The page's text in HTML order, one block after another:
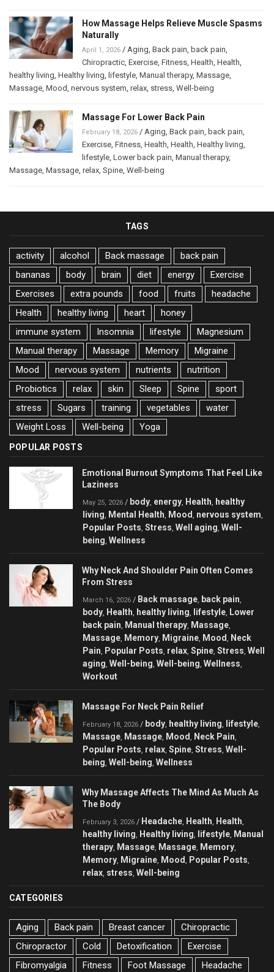
How Massage Helps Relieve Muscle Spasms
Naturally
April 1, 2026 / Aging, Back pain, back pain,
Chiropractic, Exercise, Fitness, Health, Health,
healthy living, Healthy living, lifestyle, Manual therapy, Massage,
Massage, Mood, nervous system, relax, stress, Well-being
Massage For Lower Back Pain
February 18, 2026 / Aging, Back pain, back pain,
Exercise, Fitness, Health, Health, Healthy living,
lifestyle, Lower back pain, Manual therapy,
Massage, Massage, relax, Spine, Well-being
TAGS
activity alcohol Back massage
back pain
bananas
body brain diet energy
Exercise
Exercises
extra pounds food fruits
headache
Health
healthy living heart
honey
immune system
Insomnia lifestyle
Magnesium
Manual therapy
Massage Memory
Migraine
Mood
nervous system nutrients
nutrition
Probiotics
relax skin Sleep Spine
sport
stress
Sugars training vegetables
water
Weight Loss
Well-being Yoga
POPULAR POSTS
Emotional Burnout Symptoms That Feel Like
Laziness
May 25, 2026 / body, energy, Health, healthy
living, Mental Health, Mood, nervous system,
Popular Posts, Stress, Well aging, Well-
being, Wellness
Why Neck And Shoulder Pain Often Comes
From Stress
March 16, 2026 / Back massage, back pain,
body, Health, healthy living, lifestyle, Lower
back pain, Manual therapy, Massage,
Massage, Memory, Migraine, Mood, Neck
Pain, Popular Posts, relax, Spine, Stress, Well
aging, Well-being, Well-being, Wellness,
Workout
Massage For Neck Pain Relief
February 18, 2026 / body, healthy living, lifestyle,
Massage, Massage, Mood, Neck Pain,
Popular Posts, relax, Spine, Stress, Well-
being, Well-being, Wellness
Why Massage Affects The Mind As Much As
The Body
February 3, 2026 / Headache, Health, Health,
healthy living, Healthy living, lifestyle, Manual
therapy, Massage, Massage, Memory,
Memory, Migraine, Mood, Popular Posts,
relax, stress, Well-being
CATEGORIES
Aging Back pain Breast cancer
Chiropractic
Chiropractor
Cold Detoxification
Exercise
Fibromyalgia
Fitness Foot Massage Headache